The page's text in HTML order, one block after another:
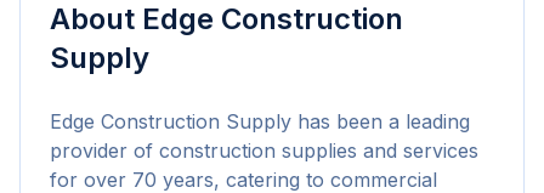
About Edge Construction
Supply
Edge Construction Supply has been a leading
provider of construction supplies and services
for over 70 years, catering to commercial